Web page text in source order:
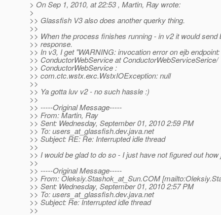
> On Sep 1, 2010, at 22:53 , Martin, Ray wrote:
>
>> Glassfish V3 also does another querky thing.
>>
>> When the process finishes running - in v2 it would send
>> response.
>> In v3, I get "WARNING: invocation error on ejb endpoint:
>> ConductorWebService at ConductorWebServiceSerice/
>> ConductorWebService :
>> com.ctc.wstx.exc.WstxIOException: null
>>
>> Ya gotta luv v2 - no such hassle :)
>>
>> -----Original Message-----
>> From: Martin, Ray
>> Sent: Wednesday, September 01, 2010 2:59 PM
>> To: users_at_glassfish.dev.java.net
>> Subject: RE: Re: Interrupted idle thread
>>
>> I would be glad to do so - I just have not figured out how
>>
>> -----Original Message-----
>> From: Oleksiy.Stashok_at_Sun.COM
>> Sent: Wednesday, September 01, 2010 2:57 PM
>> To: users_at_glassfish.dev.java.net
>> Subject: Re: Interrupted idle thread
>>